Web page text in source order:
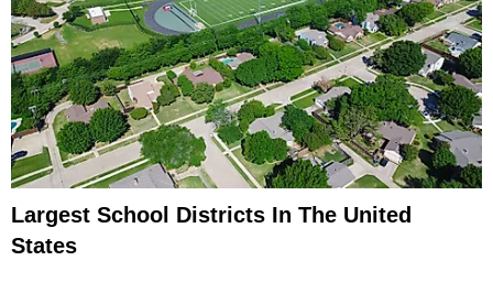
Largest School Districts In The United
States